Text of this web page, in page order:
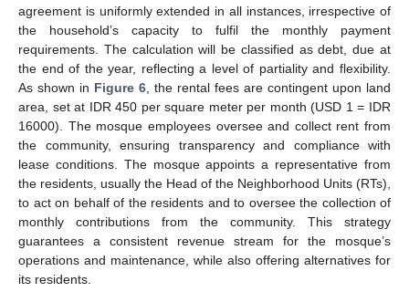
agreement is uniformly extended in all instances, irrespective of
the household’s capacity to fulfil the monthly payment
requirements. The calculation will be classified as debt, due at
the end of the year, reflecting a level of partiality and flexibility.
As shown in Figure 6 , the rental fees are contingent upon land
area, set at IDR 450 per square meter per month (USD 1 = IDR
16000). The mosque employees oversee and collect rent from
the community, ensuring transparency and compliance with
lease conditions. The mosque appoints a representative from
the residents, usually the Head of the Neighborhood Units (RTs),
to act on behalf of the residents and to oversee the collection of
monthly contributions from the community. This strategy
guarantees a consistent revenue stream for the mosque’s
operations and maintenance, while also offering alternatives for
its residents.